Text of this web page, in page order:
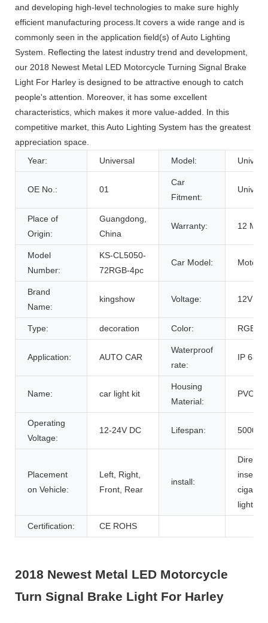
and developing high-level technologies to make sure highly
efficient manufacturing process.It covers a wide range and is
commonly seen in the application field(s) of Auto Lighting
System. Reflecting the latest industry trend and development,
our 2018 Newest Metal LED Motorcycle Turning Signal Brake
Light For Harley is designed to be attractive enough to catch
people's attention. Moreover, it has some excellent
characteristics, which makes it more value-added. In this
competitive market, this Auto Lighting System has the greatest
appreciation space.
Year:
Universal Model:
OE No.: 01
Car
Fitment:
Place of
Origin:
Guangdong,
China
Warranty: 12
Model
Number:
KS-CL5050-
72RGB-4pc
Car Model:
Brand
Name:
kingshow Voltage: 12V
Type: decoration Color: RGB
Application: AUTO CAR
Waterproof
rate:
IP 68
Name: car light kit
Housing
Material:
PVC
Operating
Voltage:
12-24V DC Lifespan:
Placement
on Vehicle:
Left, Right,
Front, Rear
install:
Direct
lighter
Certification: CE ROHS
2018 Newest Metal LED Motorcycle
Turn Signal Brake Light For Harley